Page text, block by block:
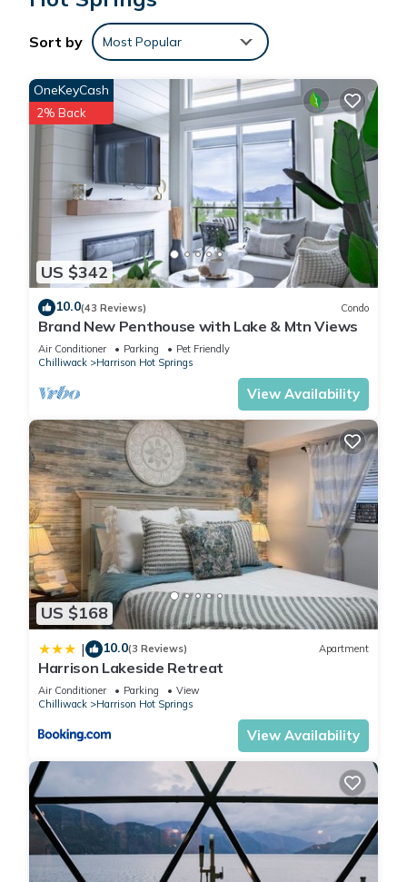
Sort by Most Popular
US $342
OneKeyCash
2% Back
10.0(43 Reviews) Condo
Brand New Penthouse with Lake & Mtn Views
Air Conditioner Parking
Pet Friendly
Chilliwack
Harrison Hot Springs
View Availability
US $168
| 10.0(3 Reviews) Apartment
Harrison Lakeside Retreat
Air Conditioner Parking
View
Chilliwack
Harrison Hot Springs
View Availability